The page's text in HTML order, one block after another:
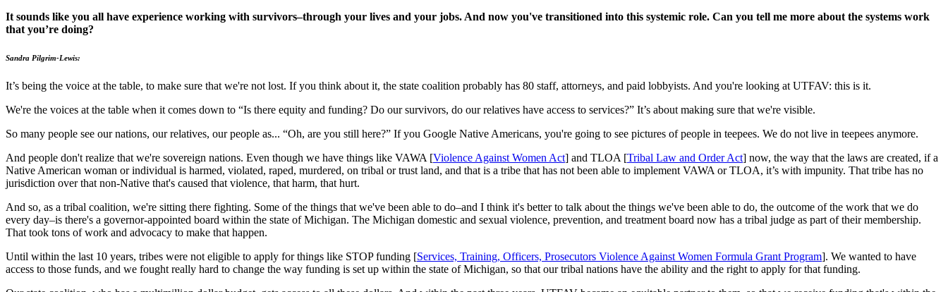
It sounds like you all have experience working with survivors–through your lives and your jobs. And now you've transitioned into this systemic role. Can you tell me more about the systems work
that you’re doing?
Sandra Pilgrim-Lewis:
It’s being the voice at the table, to make sure that we're not lost. If you think about it, the state coalition probably has 80 staff, attorneys, and paid lobbyists. And you're looking at UTFAV: this is it.
We're the voices at the table when it comes down to “Is there equity and funding? Do our survivors, do our relatives have access to services?” It’s about making sure that we're visible.
So many people see our nations, our relatives, our people as... “Oh, are you still here?” If you Google Native Americans, you're going to see pictures of people in teepees. We do not live in teepees anymore.
And people don't realize that we're sovereign nations. Even though we have things like VAWA [Violence Against Women Act] and TLOA [Tribal Law and Order Act] now, the way that the laws are created, if a
Native American woman or individual is harmed, violated, raped, murdered, on tribal or trust land, and that is a tribe that has not been able to implement VAWA or TLOA, it’s with impunity. That tribe has no
jurisdiction over that non-Native that's caused that violence, that harm, that hurt.
And so, as a tribal coalition, we're sitting there fighting. Some of the things that we've been able to do–and I think it's better to talk about the things we've been able to do, the outcome of the work that we do
every day–is there's a governor-appointed board within the state of Michigan. The Michigan domestic and sexual violence, prevention, and treatment board now has a tribal judge as part of their membership.
That took tons of work and advocacy to make that happen.
Until within the last 10 years, tribes were not eligible to apply for things like STOP funding [Services, Training, Officers, Prosecutors Violence Against Women Formula Grant Program]. We wanted to have
access to those funds, and we fought really hard to change the way funding is set up within the state of Michigan, so that our tribal nations have the ability and the right to apply for that funding.